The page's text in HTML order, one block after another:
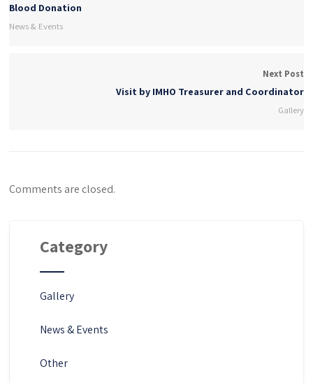
Blood Donation
News & Events
Next Post
Visit by IMHO Treasurer and Coordinator
Gallery
Comments are closed.
Category
Gallery
News & Events
Other